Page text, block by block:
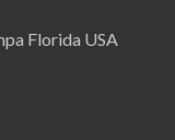
Florida USA